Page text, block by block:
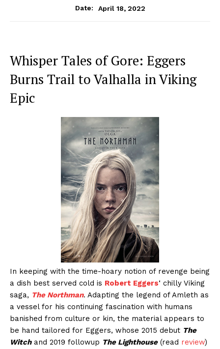
Date:
April 18, 2022
Whisper Tales of Gore: Eggers
Burns Trail to Valhalla in Viking
Epic
In keeping with the time-hoary notion of revenge being
a dish best served cold is Robert Eggers‘ chilly Viking
saga, The Northman. Adapting the legend of Amleth as
a vessel for his continuing fascination with humans
banished from culture or kin, the material appears to
be hand tailored for Eggers, whose 2015 debut The
Witchand 2019 followup The Lighthouse(read review)